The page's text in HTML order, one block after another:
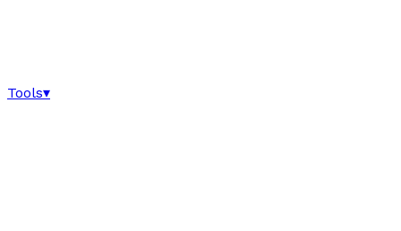
Tools▾